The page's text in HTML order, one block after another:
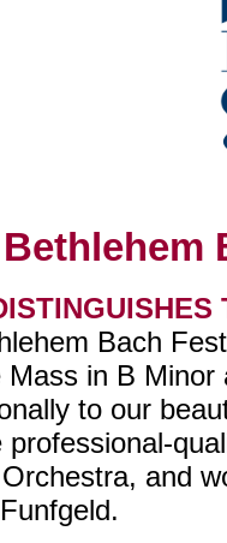
Bethlehem
Bach
Mass in B
to our
professional-
and